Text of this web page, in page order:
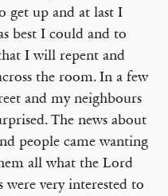
get up and at last I
best I could and to
I will repent and
the room. In a few
and my neighbours
The news about
people came wanting
all what the Lord
were very interested to